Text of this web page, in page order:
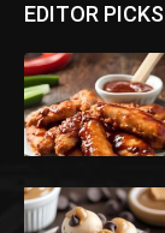
EDITOR PICKS